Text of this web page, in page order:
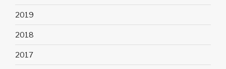
2019
2018
2017